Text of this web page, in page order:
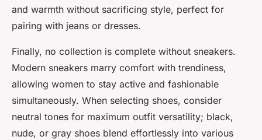
and warmth without sacrificing style, perfect for
pairing with jeans or dresses.
Finally, no collection is complete without sneakers.
Modern sneakers marry comfort with trendiness,
allowing women to stay active and fashionable
simultaneously. When selecting shoes, consider
neutral tones for maximum outfit versatility; black,
nude, or gray shoes blend effortlessly into various